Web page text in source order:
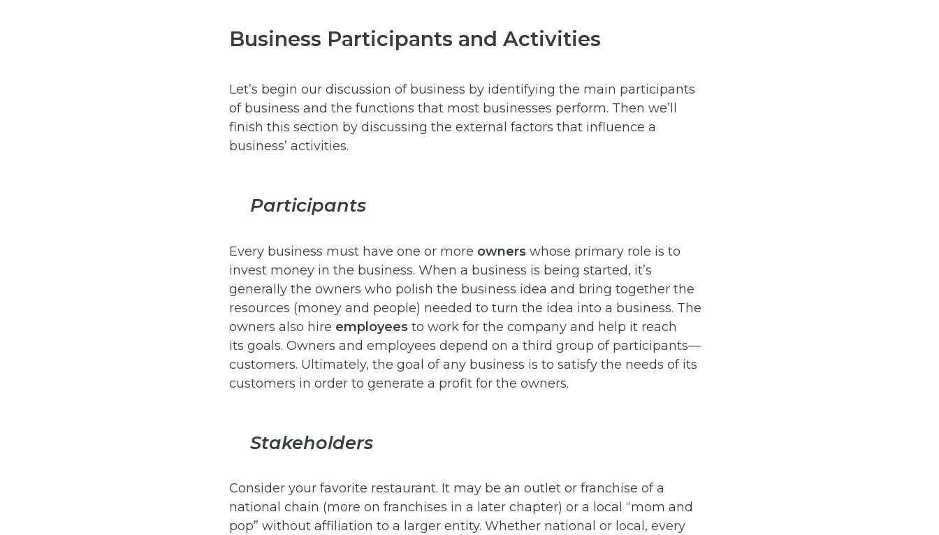
Business Participants and Activities
Let’s begin our discussion of business by identifying the main participants
of business and the functions that most businesses perform. Then we’ll
finish this section by discussing the external factors that influence a
business’ activities.
Participants
Every business must have one or more owners whose primary role is to
invest money in the business. When a business is being started, it’s
generally the owners who polish the business idea and bring together the
resources (money and people) needed to turn the idea into a business. The
owners also hire employees to work for the company and help it reach
its goals. Owners and employees depend on a third group of participants—
customers. Ultimately, the goal of any business is to satisfy the needs of its
customers in order to generate a profit for the owners.
Stakeholders
Consider your favorite restaurant. It may be an outlet or franchise of a
national chain (more on franchises in a later chapter) or a local “mom and
pop” without affiliation to a larger entity. Whether national or local, every